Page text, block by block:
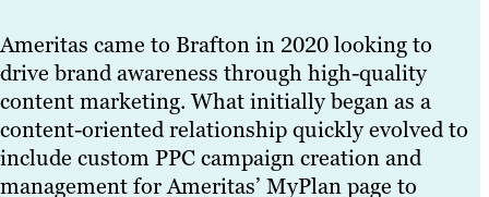
Ameritas came to Brafton in 2020 looking to
drive brand awareness through high-quality
content marketing. What initially began as a
content-oriented relationship quickly evolved to
include custom PPC campaign creation and
management for Ameritas’ MyPlan page to